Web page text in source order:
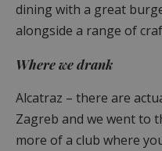
dining with a great
alongside a range of
Where we drank
Alcatraz – there are
Zagreb and we went to
more of a club where